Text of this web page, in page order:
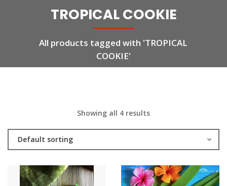
TROPICAL COOKIE
All products tagged with 'TROPICAL
COOKIE'
Showing all 4 results
Default sorting